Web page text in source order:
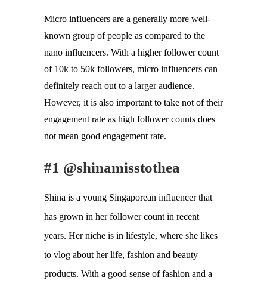
Micro influencers are a generally more well-
known group of people as compared to the
nano influencers. With a higher follower count
of 10k to 50k followers, micro influencers can
definitely reach out to a larger audience.
However, it is also important to take not of their
engagement rate as high follower counts does
not mean good engagement rate.
#1 @shinamisstothea
Shina is a young Singaporean influencer that
has grown in her follower count in recent
years. Her niche is in lifestyle, where she likes
to vlog about her life, fashion and beauty
products. With a good sense of fashion and a